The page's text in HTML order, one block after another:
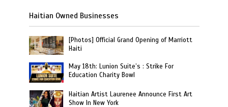
Haitian Owned Businesses
[Photos] Official Grand Opening of Marriott
Haiti
May 18th: Lunion Suite’s : Strike For
Education Charity Bowl
Haitian Artist Laurenee Announce First Art
Show In New York